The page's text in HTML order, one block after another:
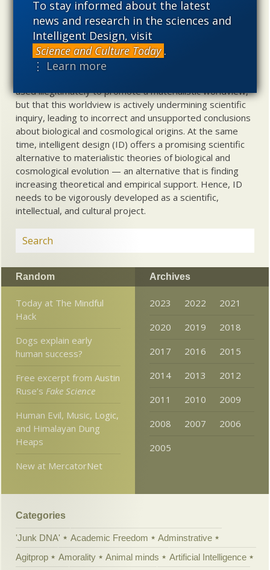
To stay informed about the latest
news and research in the sciences and
Intelligent Design, visit
Science and Culture Today .
⋮ Learn more
Uncommon Descent holds that ...
Materialistic ideology has subverted the study of
biological and cosmological origins so that the actual
content of these sciences has become corrupted. The
used illegitimately to promote a materialistic worldview,
but that this worldview is actively undermining scientific
inquiry, leading to incorrect and unsupported conclusions
about biological and cosmological origins. At the same
time, intelligent design (ID) offers a promising scientific
alternative to materialistic theories of biological and
cosmological evolution — an alternative that is finding
increasing theoretical and empirical support. Hence, ID
needs to be vigorously developed as a scientific,
intellectual, and cultural project.
Random
Today at The Mindful
Hack
Dogs explain early
human success?
Free excerpt from Austin
Ruse’sFake Science
Human Evil, Music, Logic,
and Himalayan Dung
Heaps
New at MercatorNet
Archives
2023 2022
2021
2020
2019
2018
2017
2016
2015
2014
2013
2012
2011
2010
2009
2008
2007
2006
2005
Categories
'Junk DNA' Academic Freedom
Adminstrative
Agitprop
Amorality Animal minds
Artificial Intelligence